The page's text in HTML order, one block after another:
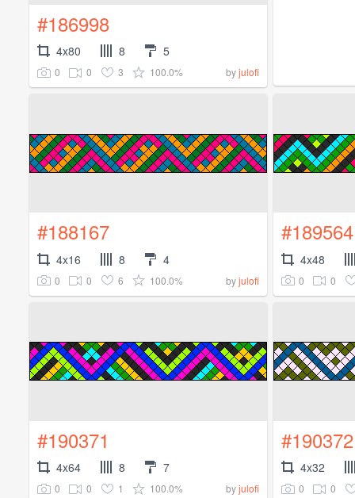
#186998
4x80 8 5
0 0 3 100.0% byjulofi
#188167
4x16 8 4
0 0 6 100.0% byjulofi
#189564
4x48
0 0
#190371
4x64 8 7
0 0 1 100.0% byjulofi
#190372
4x32
0 0